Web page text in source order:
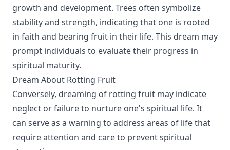
growth and development. Trees often symbolize
stability and strength, indicating that one is rooted
in faith and bearing fruit in their life. This dream may
prompt individuals to evaluate their progress in
spiritual maturity.
Dream About Rotting Fruit
Conversely, dreaming of rotting fruit may indicate
neglect or failure to nurture one's spiritual life. It
can serve as a warning to address areas of life that
require attention and care to prevent spiritual